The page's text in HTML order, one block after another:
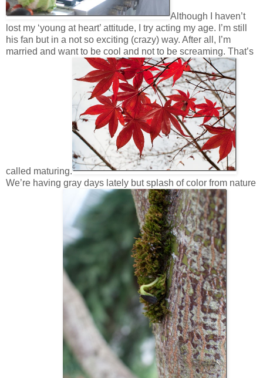
Although I haven’t
lost my ‘young at heart’ attitude, I try acting my age. I’m still
his fan but in a not so exciting (crazy) way. After all, I’m
married and want to be cool and not to be screaming. That’s
called maturing.
We’re having gray days lately but splash of color from nature